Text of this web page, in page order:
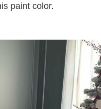
paint color.